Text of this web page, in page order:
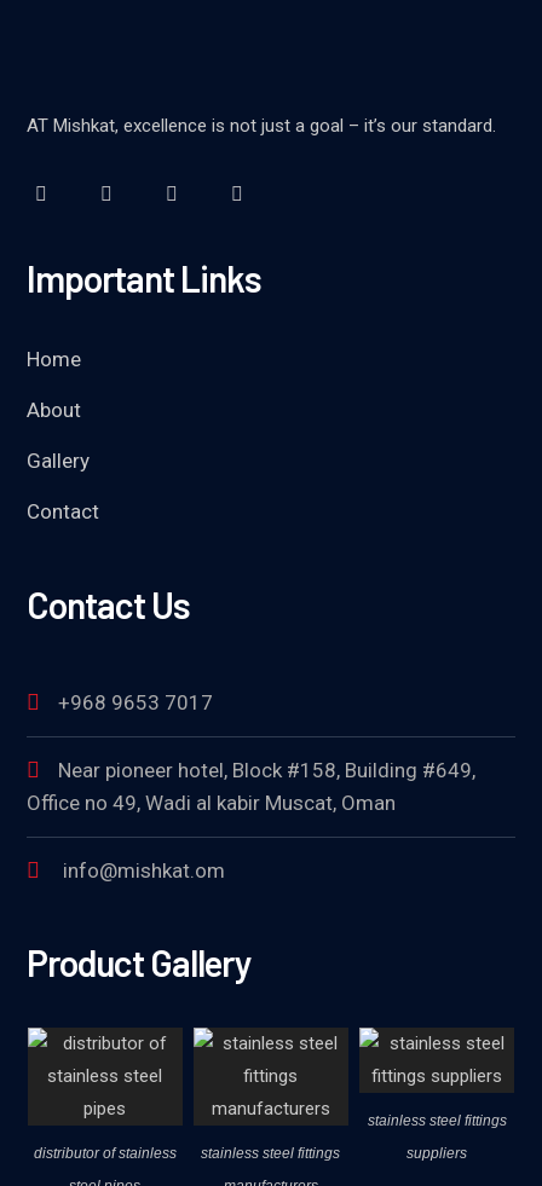
AT Mishkat, excellence is not just a goal – it’s our standard.
Important Links
Home
About
Gallery
Contact
Contact Us
+968 9653 7017
Near pioneer hotel, Block #158, Building #649,
Office no 49, Wadi al kabir Muscat, Oman
info@mishkat.om
Product Gallery
distributor of stainless
stainless steel fittings
stainless steel fittings
suppliers